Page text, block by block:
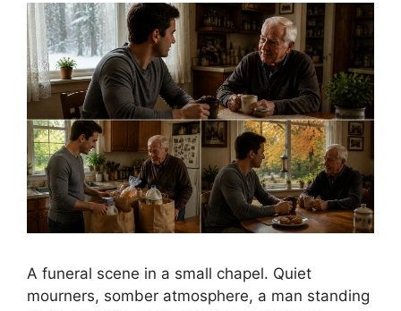
A funeral scene in a small chapel. Quiet
mourners, somber atmosphere, a man standing